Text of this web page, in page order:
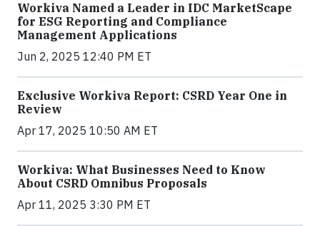
Workiva Named a Leader in IDC MarketScape
for ESG Reporting and Compliance
Management Applications
Jun 2, 2025 12:40 PM ET
Exclusive Workiva Report: CSRD Year One in
Review
Apr 17, 2025 10:50 AM ET
Workiva: What Businesses Need to Know
About CSRD Omnibus Proposals
Apr 11, 2025 3:30 PM ET